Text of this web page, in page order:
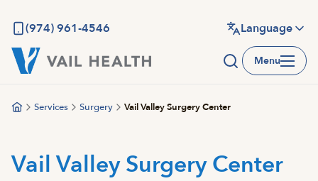
main
content
(974) 961-4546 Language
Menu
Services Surgery Vail Valley Surgery Center
Vail Valley Surgery Center